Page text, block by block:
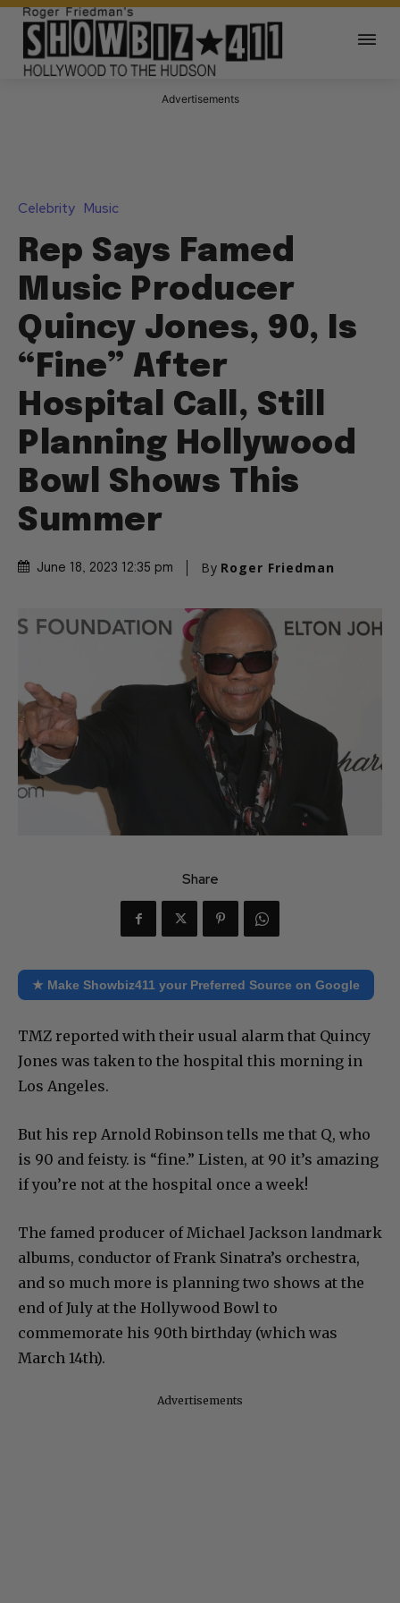
Advertisements
Celebrity Music
Rep Says Famed
Music Producer
Quincy Jones, 90, Is
“Fine” After
Hospital Call, Still
Planning Hollywood
Bowl Shows This
Summer
June 18, 2023 12:35 pm By Roger Friedman
Share
★ Make Showbiz411 your Preferred Source on Google
TMZ reported with their usual alarm that Quincy
Jones was taken to the hospital this morning in
Los Angeles.
But his rep Arnold Robinson tells me that Q, who
is 90 and feisty. is “fine.” Listen, at 90 it’s amazing
if you’re not at the hospital once a week!
The famed producer of Michael Jackson landmark
albums, conductor of Frank Sinatra’s orchestra,
and so much more is planning two shows at the
end of July at the Hollywood Bowl to
commemorate his 90th birthday (which was
March 14th).
Advertisements